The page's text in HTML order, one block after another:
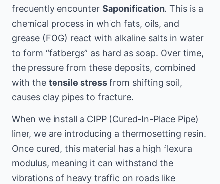
frequently encounter Saponification. This is a
chemical process in which fats, oils, and
grease (FOG) react with alkaline salts in water
to form “fatbergs” as hard as soap. Over time,
the pressure from these deposits, combined
with the tensile stress from shifting soil,
causes clay pipes to fracture.
When we install a CIPP (Cured-In-Place Pipe)
liner, we are introducing a thermosetting resin.
Once cured, this material has a high flexural
modulus, meaning it can withstand the
vibrations of heavy traffic on roads like